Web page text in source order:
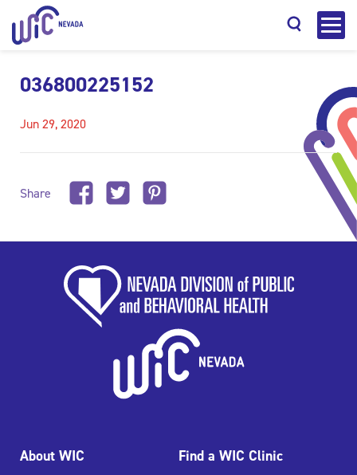
036800225152
Jun 29, 2020
Share
About WIC
Find a WIC Clinic